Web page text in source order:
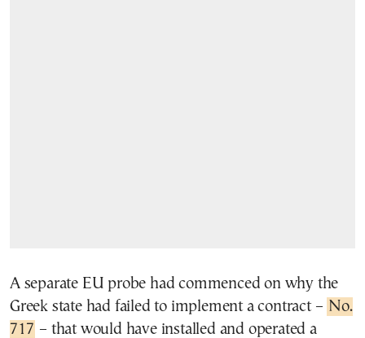
A separate EU probe had commenced on why the
Greek state had failed to implement a contract – No.
717 – that would have installed and operated a